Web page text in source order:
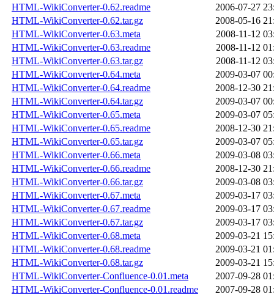
HTML-WikiConverter-0.62.readme
2006-07-27
HTML-WikiConverter-0.62.tar.gz
2008-05-16
HTML-WikiConverter-0.63.meta
2008-11-12
HTML-WikiConverter-0.63.readme
2008-11-12
HTML-WikiConverter-0.63.tar.gz
2008-11-12
HTML-WikiConverter-0.64.meta
2009-03-07
HTML-WikiConverter-0.64.readme
2008-12-30
HTML-WikiConverter-0.64.tar.gz
2009-03-07
HTML-WikiConverter-0.65.meta
2009-03-07
HTML-WikiConverter-0.65.readme
2008-12-30
HTML-WikiConverter-0.65.tar.gz
2009-03-07
HTML-WikiConverter-0.66.meta
2009-03-08
HTML-WikiConverter-0.66.readme
2008-12-30
HTML-WikiConverter-0.66.tar.gz
2009-03-08
HTML-WikiConverter-0.67.meta
2009-03-17
HTML-WikiConverter-0.67.readme
2009-03-17
HTML-WikiConverter-0.67.tar.gz
2009-03-17
HTML-WikiConverter-0.68.meta
2009-03-21
HTML-WikiConverter-0.68.readme
2009-03-21
HTML-WikiConverter-0.68.tar.gz
2009-03-21
HTML-WikiConverter-Confluence-0.01.meta
2007-09-28
HTML-WikiConverter-Confluence-0.01.readme
2007-09-28